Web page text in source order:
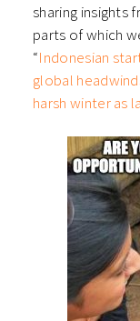
sharing insights
parts of which
“Indonesian
global
harsh winter as